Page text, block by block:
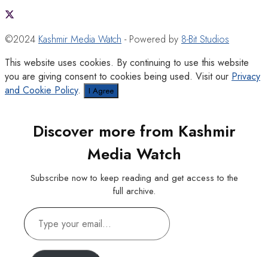
©2024 Kashmir Media Watch - Powered by 8-Bit Studios
This website uses cookies. By continuing to use this website
you are giving consent to cookies being used. Visit our Privacy
and Cookie Policy. I Agree
Discover more from Kashmir
Media Watch
Subscribe now to keep reading and get access to the
full archive.
Type
your
email…